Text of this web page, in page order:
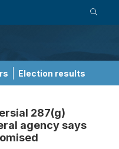
Election results
287(g)
agency says